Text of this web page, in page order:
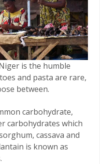
is the humble
and pasta are rare,
between.
carbohydrate,
carbohydrates which
cassava and
is known as